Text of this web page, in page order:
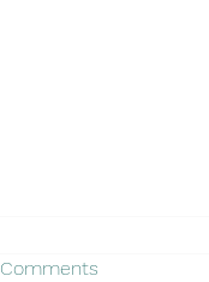
Comments